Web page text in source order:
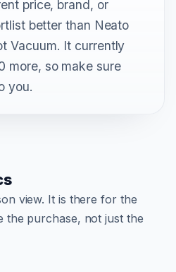
price, brand, or
better than Neato
Vacuum. It currently
more, so make sure
you.
view. It is there for the
the purchase, not just the